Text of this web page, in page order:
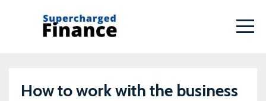
How to work with the business